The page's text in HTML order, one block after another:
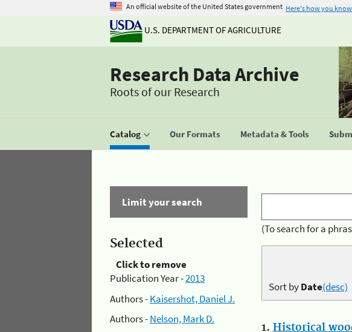
An official website of the United States government Here's how you know
U.S. DEPARTMENT OF AGRICULTURE
Research Data Archive
Roots of our Research
Catalog Our Formats Metadata & Tools
Limit your search
Selected
Click to remove
Publication Year -2013
Authors -Kaisershot, Daniel J.
Authors -Nelson, Mark D.
(To search for a
Sort byDate(desc)
1. Historical